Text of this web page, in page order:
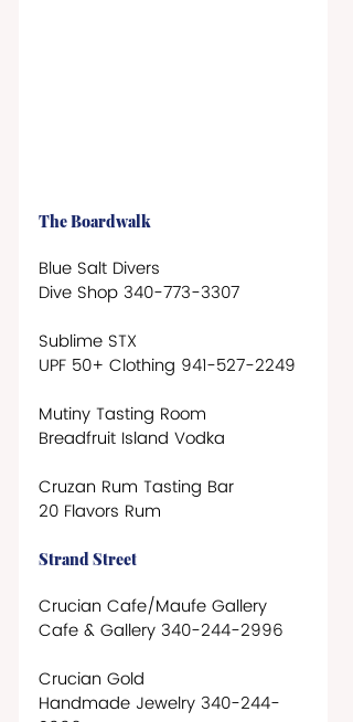
The Boardwalk
Blue Salt Divers
Dive Shop 340-773-3307
Sublime STX
UPF 50+ Clothing 941-527-2249
Mutiny Tasting Room
Breadfruit Island Vodka
Cruzan Rum Tasting Bar
20 Flavors Rum
Strand Street
Crucian Cafe/Maufe Gallery
Cafe & Gallery 340-244-2996
Crucian Gold
Handmade Jewelry 340-244-